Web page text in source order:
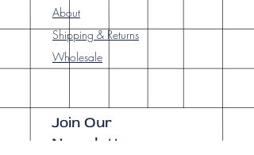
About
Shipping & Returns
Wholesale
Join Our
Newsletter